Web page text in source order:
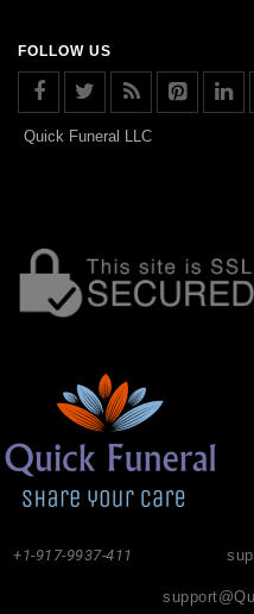
FOLLOW US
Quick Funeral LLC
+1-917-9937-411